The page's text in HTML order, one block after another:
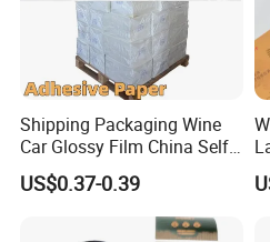
A: Yes, we offer 1 years
Shipping Packaging Wine
Car Glossy Film China Self
Vinyl Custom Thermal Label
Semigloss Adhesive Paper
US$0.37-0.39